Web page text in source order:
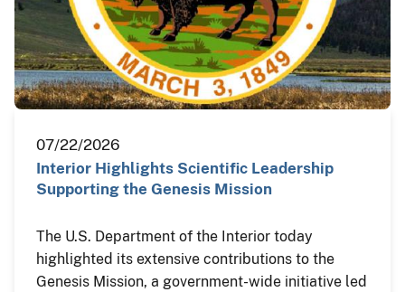
07/22/2026
Interior Highlights Scientific Leadership
Supporting the Genesis Mission
The U.S. Department of the Interior today
highlighted its extensive contributions to the
Genesis Mission, a government-wide initiative led